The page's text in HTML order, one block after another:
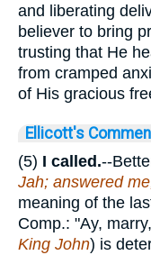
and liberating
believer to bring
trusting that He
from cramped
of His gracious
Ellicott's
(5) I called.--
Jah; answered
meaning of the
Comp.: "Ay,
King John) is